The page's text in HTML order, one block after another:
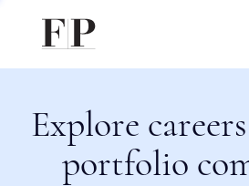
Explore
portfolio